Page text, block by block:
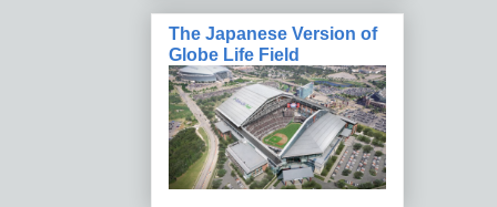
The Japanese Version of
Globe Life Field